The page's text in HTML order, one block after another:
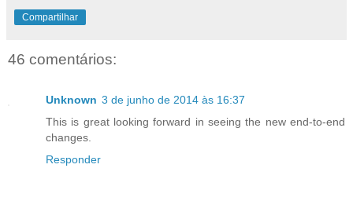
Compartilhar
46 comentários:
Unknown 3 de junho de 2014 às 16:37
This is great looking forward in seeing the new end-to-end
changes.
Responder